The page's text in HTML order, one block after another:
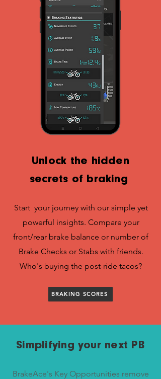
Unlock the hidden
secrets of braking
Start your journey with our simple yet
powerful insights. Compare your
front/rear brake balance or number of
Brake Checks or Stabs with friends.
Who's buying the post-ride tacos?
BRAKING SCORES
Simplifying your next PB
BrakeAce's Key Opportunities remove